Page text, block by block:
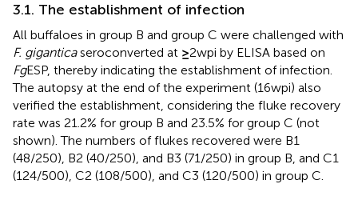
3.1. The establishment of infection
All buffaloes in group B and group C were challenged with
F. giganticaseroconverted at ≥2 wpi by ELISA based on
FgESP, thereby indicating the establishment of infection.
The autopsy at the end of the experiment (16 wpi) also
verified the establishment, considering the fluke recovery
rate was 21.2% for group B and 23.5% for group C (not
shown). The numbers of flukes recovered were B1
(48/250), B2 (40/250), and B3 (71/250) in group B, and C1
(124/500), C2 (108/500), and C3 (120/500) in group C.